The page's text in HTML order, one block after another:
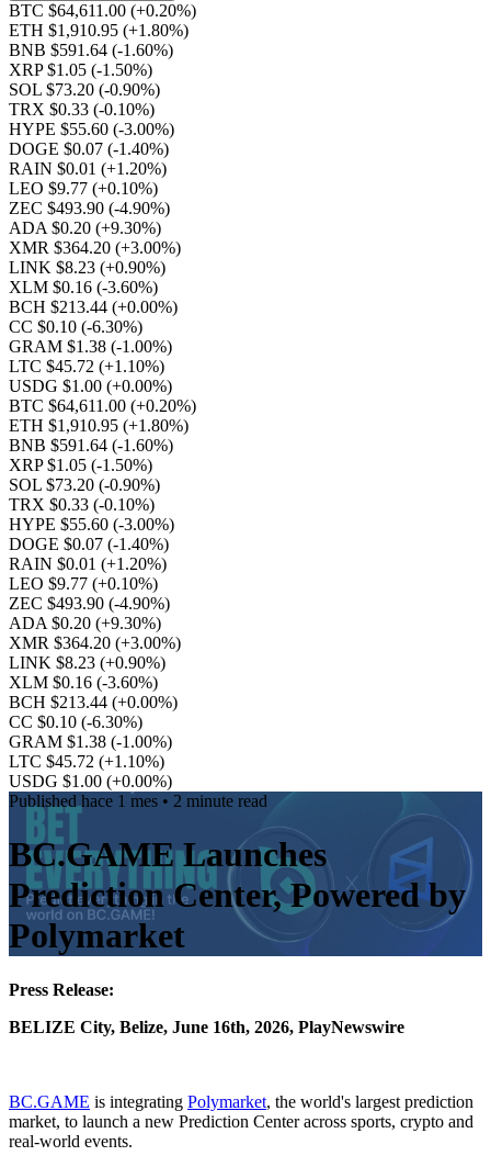
BTC $64,611.00 (+0.20%)
ETH $1,910.95 (+1.80%)
BNB $591.64 (-1.60%)
XRP $1.05 (-1.50%)
SOL $73.20 (-0.90%)
TRX $0.33 (-0.10%)
HYPE $55.60 (-3.00%)
DOGE $0.07 (-1.40%)
RAIN $0.01 (+1.20%)
LEO $9.77 (+0.10%)
ZEC $493.90 (-4.90%)
ADA $0.20 (+9.30%)
XMR $364.20 (+3.00%)
LINK $8.23 (+0.90%)
XLM $0.16 (-3.60%)
BCH $213.44 (+0.00%)
CC $0.10 (-6.30%)
GRAM $1.38 (-1.00%)
LTC $45.72 (+1.10%)
USDG $1.00 (+0.00%)
BTC $64,611.00 (+0.20%)
ETH $1,910.95 (+1.80%)
BNB $591.64 (-1.60%)
XRP $1.05 (-1.50%)
SOL $73.20 (-0.90%)
TRX $0.33 (-0.10%)
HYPE $55.60 (-3.00%)
DOGE $0.07 (-1.40%)
RAIN $0.01 (+1.20%)
LEO $9.77 (+0.10%)
ZEC $493.90 (-4.90%)
ADA $0.20 (+9.30%)
XMR $364.20 (+3.00%)
LINK $8.23 (+0.90%)
XLM $0.16 (-3.60%)
BCH $213.44 (+0.00%)
CC $0.10 (-6.30%)
GRAM $1.38 (-1.00%)
LTC $45.72 (+1.10%)
USDG $1.00 (+0.00%)
Published hace 1 mes • 2 minute read
BC.GAME Launches
Prediction Center, Powered by
Polymarket
Press Release:
BELIZE City, Belize, June 16th, 2026, PlayNewswire
BC.GAME is integrating Polymarket, the world's largest prediction
market, to launch a new Prediction Center across sports, crypto and
real-world events.